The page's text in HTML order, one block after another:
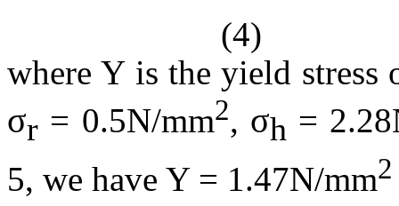
(4)
where Y is the yield stress
σr = 0.5N/mm2, σh =
5, we have Y = 1.47N/mm2